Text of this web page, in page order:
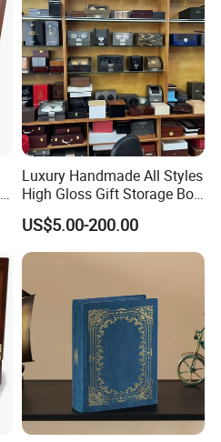
Luxury Handmade All Styles
High Gloss Gift Storage Box
Wood Wooden Cigar
Humidor/Cabinet/Box
US$5.00-200.00